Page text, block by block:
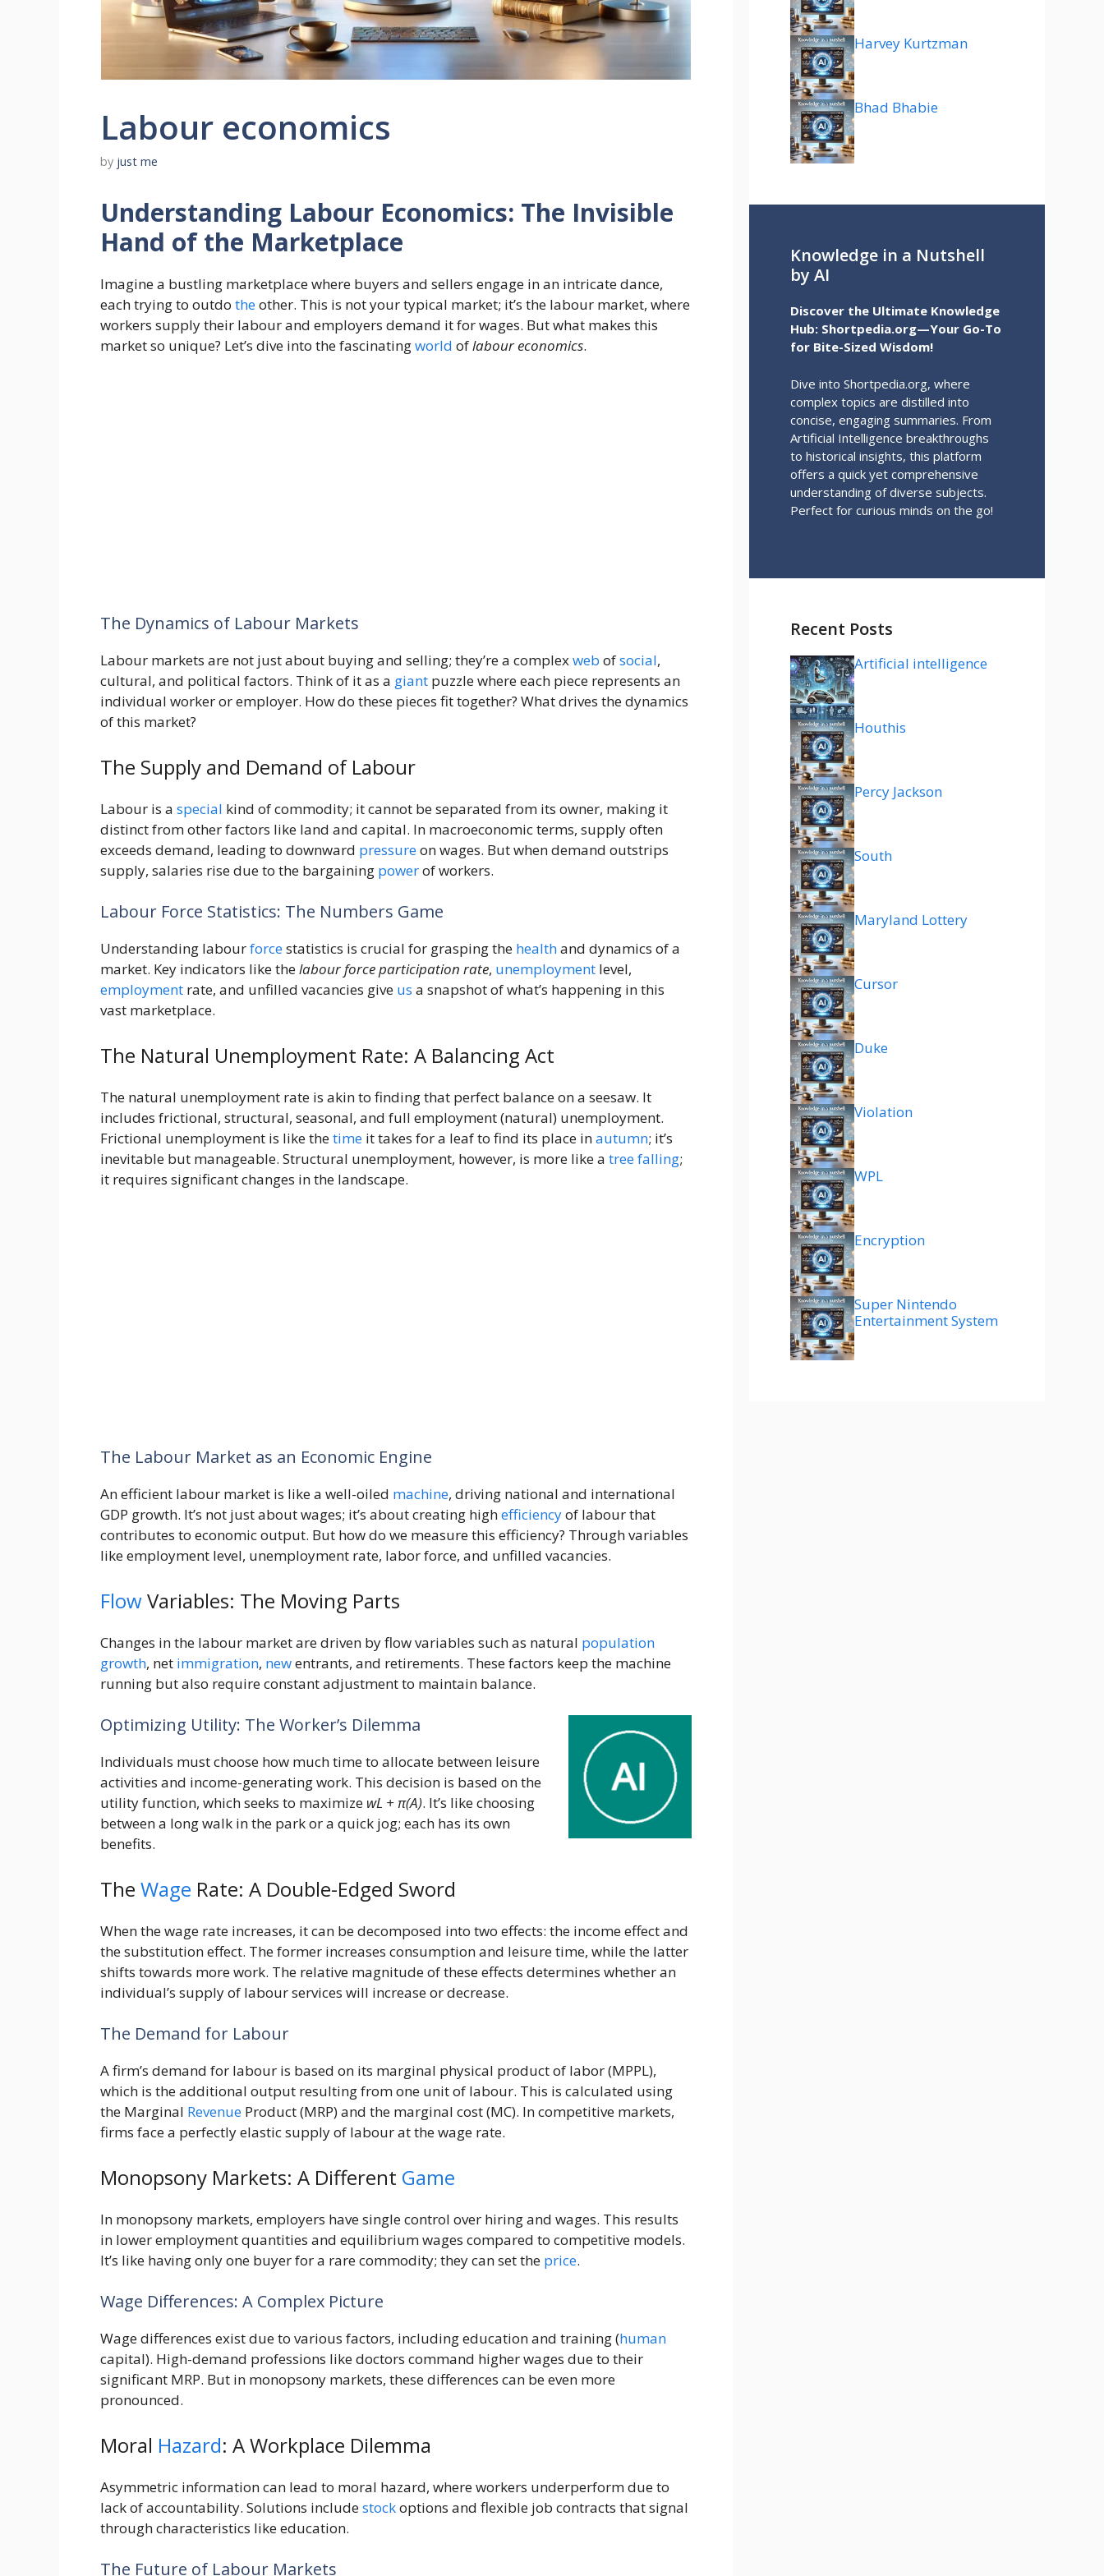
Labour economics
by just me
Understanding Labour Economics: The Invisible
Hand of the Marketplace
Imagine a bustling marketplace where buyers and sellers engage in an intricate dance,
each trying to outdo theother. This is not your typical market; it’s the labour market, where
workers supply their labour and employers demand it for wages. But what makes this
market so unique? Let’s dive into the fascinatingworld oflabour economics.
The Dynamics of Labour Markets
Labour markets are not just about buying and selling; they’re a complexweb ofsocial,
cultural, and political factors. Think of it as a giant puzzle where each piece represents an
individual worker or employer. How do these pieces fit together? What drives the dynamics
of this market?
The Supply and Demand of Labour
Labour is a special kind of commodity; it cannot be separated from its owner, making it
distinct from other factors like land and capital. In macroeconomic terms, supply often
exceeds demand, leading to downward pressureon wages. But when demand outstrips
supply, salaries rise due to the bargaining powerof workers.
Labour Force Statistics: The Numbers Game
Understanding labourforcestatistics is crucial for grasping the healthand dynamics of a
market. Key indicators like thelabour force participation rate, unemployment level,
employment rate, and unfilled vacancies give us a snapshot of what’s happening in this
vast marketplace.
The Natural Unemployment Rate: A Balancing Act
The natural unemployment rate is akin to finding that perfect balance on a seesaw. It
includes frictional, structural, seasonal, and full employment (natural) unemployment.
Frictional unemployment is like thetime it takes for a leaf to find its place inautumn; it’s
inevitable but manageable. Structural unemployment, however, is more like a treefalling;
it requires significant changes in the landscape.
The Labour Market as an Economic Engine
An efficient labour market is like a well-oiled machine, driving national and international
GDP growth. It’s not just about wages; it’s about creating highefficiencyof labour that
contributes to economic output. But how do we measure this efficiency? Through variables
like employment level, unemployment rate, labor force, and unfilled vacancies.
FlowVariables: The Moving Parts
Changes in the labour market are driven by flow variables such as natural population
growth, net immigration, newentrants, and retirements. These factors keep the machine
running but also require constant adjustment to maintain balance.
Optimizing Utility: The Worker’s Dilemma
Individuals must choose how much time to allocate between leisure
activities and income-generating work. This decision is based on the
utility function, which seeks to maximize wL + π(A). It’s like choosing
between a long walk in the park or a quick jog; each has its own
benefits.
The Wage Rate: A Double-Edged Sword
When the wage rate increases, it can be decomposed into two effects: the income effect and
the substitution effect. The former increases consumption and leisure time, while the latter
shifts towards more work. The relative magnitude of these effects determines whether an
individual’s supply of labour services will increase or decrease.
The Demand for Labour
A firm’s demand for labour is based on its marginal physical product of labor (MPPL),
which is the additional output resulting from one unit of labour. This is calculated using
the Marginal Revenue Product (MRP) and the marginal cost (MC). In competitive markets,
firms face a perfectly elastic supply of labour at the wage rate.
Monopsony Markets: A Different Game
In monopsony markets, employers have single control over hiring and wages. This results
in lower employment quantities and equilibrium wages compared to competitive models.
It’s like having only one buyer for a rare commodity; they can set the price.
Wage Differences: A Complex Picture
Wage differences exist due to various factors, including education and training (human
capital). High-demand professions like doctors command higher wages due to their
significant MRP. But in monopsony markets, these differences can be even more
pronounced.
Moral Hazard: A Workplace Dilemma
Asymmetric information can lead to moral hazard, where workers underperform due to
lack of accountability. Solutions includestockoptions and flexible job contracts that signal
through characteristics like education.
The Future of Labour Markets
Harvey Kurtzman
Bhad Bhabie
Knowledge in a Nutshell
by AI
Discover the Ultimate Knowledge
Hub: Shortpedia.org—Your Go-To
for Bite-Sized Wisdom!
Dive into Shortpedia.org, where
complex topics are distilled into
concise, engaging summaries. From
Artificial Intelligence breakthroughs
to historical insights, this platform
offers a quick yet comprehensive
understanding of diverse subjects.
Perfect for curious minds on the go!
Recent Posts
Artificial intelligence
Houthis
Percy Jackson
South
Maryland Lottery
Cursor
Duke
Violation
WPL
Encryption
Super Nintendo
Entertainment System